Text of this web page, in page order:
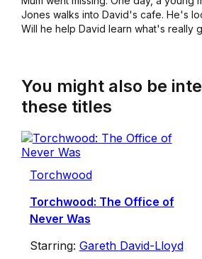
Jones walks into David's cafe. He's
Will he help David learn what's really
You might also be
these titles
Torchwood
Torchwood: The Office of
Never Was
Starring: Gareth David-Lloyd